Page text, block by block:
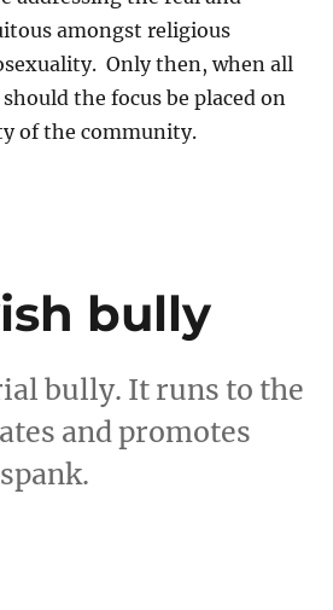
amongst religious
Only then, when all
the focus be placed on
of the community.
bully
bully. It runs to the
and promotes